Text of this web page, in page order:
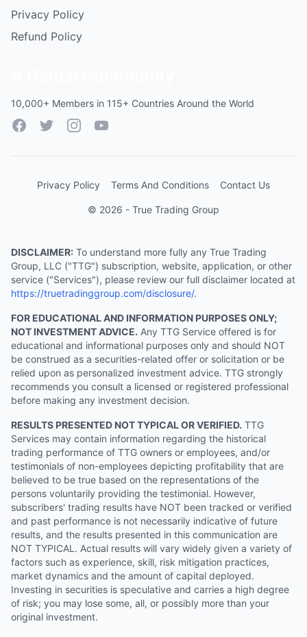
Privacy Policy
Refund Policy
10,000+ Members in 115+ Countries Around the World
FacebookTwitterInstagramYouTube
Privacy Policy Terms And Conditions Contact Us
© 2026 - True Trading Group
DISCLAIMER: To understand more fully any True Trading
Group, LLC ("TTG") subscription, website, application, or other
service ("Services"), please review our full disclaimer located at
https://truetradinggroup.com/disclosure/.
FOR EDUCATIONAL AND INFORMATION PURPOSES ONLY;
NOT INVESTMENT ADVICE. Any TTG Service offered is for
educational and informational purposes only and should NOT
be construed as a securities-related offer or solicitation or be
relied upon as personalized investment advice. TTG strongly
recommends you consult a licensed or registered professional
before making any investment decision.
RESULTS PRESENTED NOT TYPICAL OR VERIFIED. TTG
Services may contain information regarding the historical
trading performance of TTG owners or employees, and/or
testimonials of non-employees depicting profitability that are
believed to be true based on the representations of the
persons voluntarily providing the testimonial. However,
subscribers' trading results have NOT been tracked or verified
and past performance is not necessarily indicative of future
results, and the results presented in this communication are
NOT TYPICAL. Actual results will vary widely given a variety of
factors such as experience, skill, risk mitigation practices,
market dynamics and the amount of capital deployed.
Investing in securities is speculative and carries a high degree
of risk; you may lose some, all, or possibly more than your
original investment.